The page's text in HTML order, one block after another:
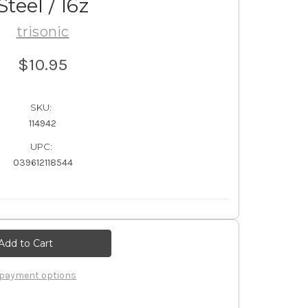
/ 16z
trisonic
$10.95
SKU:
114942
UPC:
039612118544
options